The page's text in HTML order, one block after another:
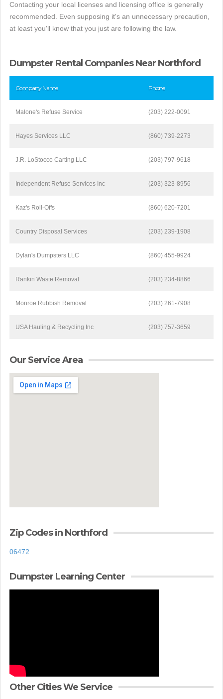
Contacting your local licenses and licensing office is generally
recommended. Even supposing it's an unnecessary precaution,
at least you'll know that you just are following the law.
Dumpster Rental Companies Near Northford
Company Name Phone
Malone's Refuse Service (203) 222-0091
Hayes Services LLC (860) 739-2273
J.R. LoStocco Carting LLC (203) 797-9618
Independent Refuse Services Inc (203) 323-8956
Kaz's Roll-Offs (860) 620-7201
Country Disposal Services (203) 239-1908
Dylan's Dumpsters LLC (860) 455-9924
Rankin Waste Removal (203) 234-8866
Monroe Rubbish Removal (203) 261-7908
USA Hauling & Recycling Inc (203) 757-3659
Our Service Area
Zip Codes in Northford
06472
Dumpster Learning Center
Other Cities We Service